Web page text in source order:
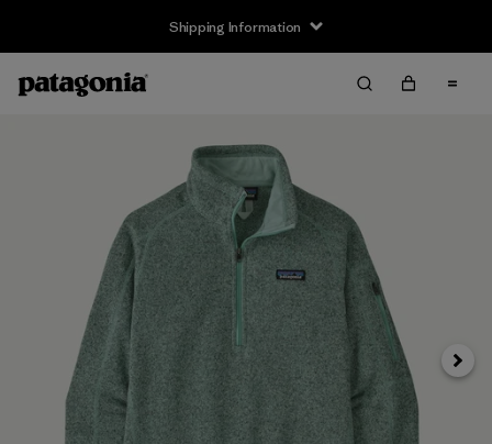
Shipping Information
Next